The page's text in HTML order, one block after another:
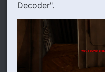
Decoder".